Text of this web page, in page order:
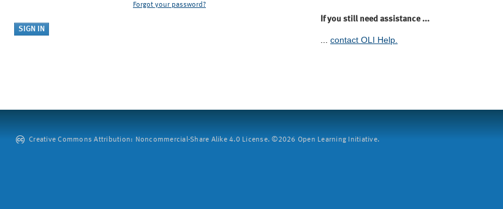
Forgot your password?
If you still need assistance ...
... contact OLI Help.
Creative Commons Attribution: Noncommercial-Share Alike 4.0 License. ©2026 Open Learning Initiative.